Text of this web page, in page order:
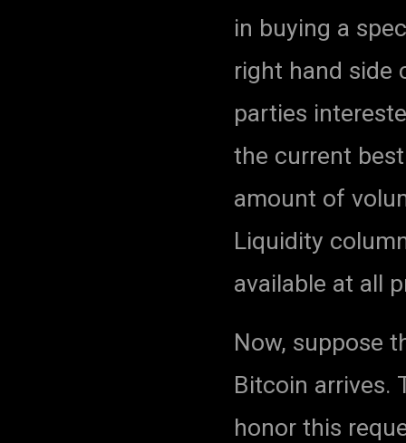
in buying a
right hand side
parties
the current
amount of
Liquidity
available at all
Now, suppose
Bitcoin arrives.
honor this